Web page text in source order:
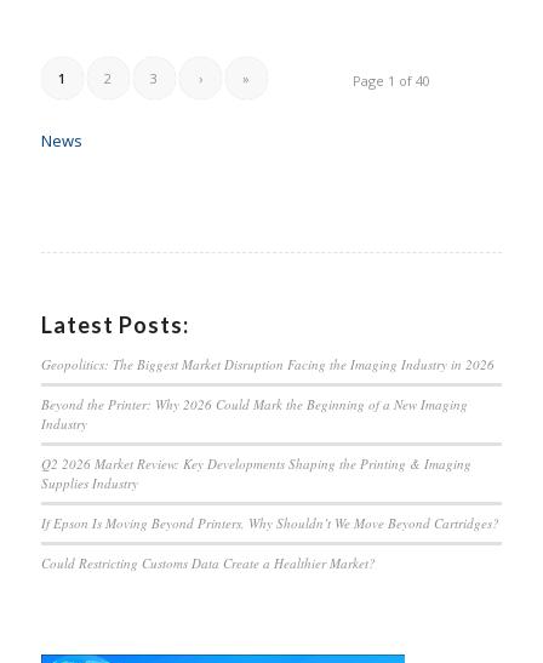
Page 1 of 40
1 2 3 › »
News
Latest Posts:
Geopolitics: The Biggest Market Disruption Facing the Imaging Industry in 2026
Beyond the Printer: Why 2026 Could Mark the Beginning of a New Imaging
Industry
Q2 2026 Market Review: Key Developments Shaping the Printing & Imaging
Supplies Industry
If Epson Is Moving Beyond Printers, Why Shouldn’t We Move Beyond Cartridges?
Could Restricting Customs Data Create a Healthier Market?